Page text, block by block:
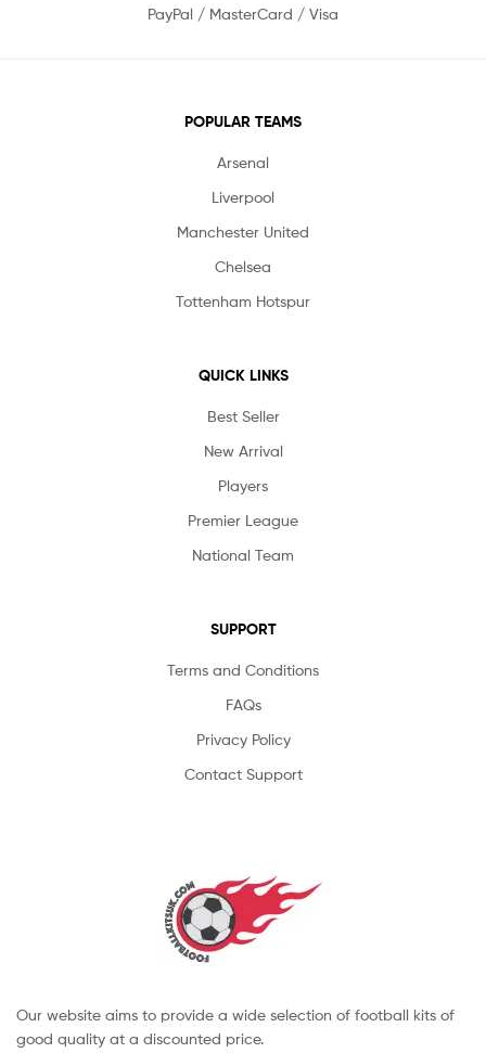
PayPal / MasterCard / Visa
POPULAR TEAMS
Arsenal
Liverpool
Manchester United
Chelsea
Tottenham Hotspur
QUICK LINKS
Best Seller
New Arrival
Players
Premier League
National Team
SUPPORT
Terms and Conditions
FAQs
Privacy Policy
Contact Support
Our website aims to provide a wide selection of football kits of
good quality at a discounted price.